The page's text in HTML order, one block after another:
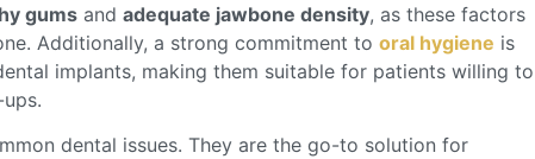
gums and adequate jawbone density, as these factors
Additionally, a strong commitment to oral hygiene is
implants, making them suitable for patients willing to
dental issues. They are the go-to solution for